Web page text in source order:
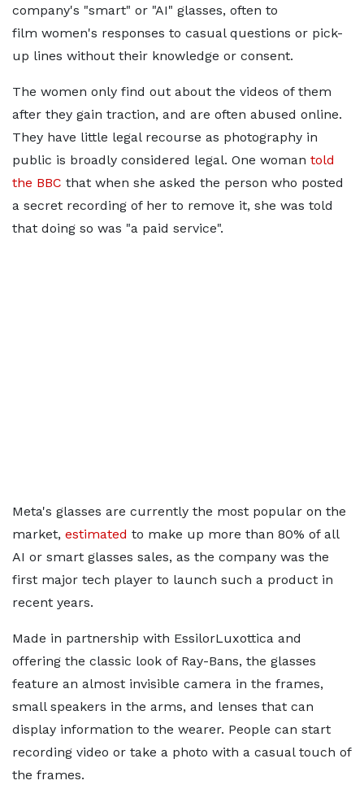
company's "smart" or "AI" glasses, often to
film women's responses to casual questions or pick-
up lines without their knowledge or consent.
The women only find out about the videos of them
after they gain traction, and are often abused online.
They have little legal recourse as photography in
public is broadly considered legal. One woman told
the BBC that when she asked the person who posted
a secret recording of her to remove it, she was told
that doing so was "a paid service".
Meta's glasses are currently the most popular on the
market, estimated to make up more than 80% of all
AI or smart glasses sales, as the company was the
first major tech player to launch such a product in
recent years.
Made in partnership with EssilorLuxottica and
offering the classic look of Ray-Bans, the glasses
feature an almost invisible camera in the frames,
small speakers in the arms, and lenses that can
display information to the wearer. People can start
recording video or take a photo with a casual touch of
the frames.